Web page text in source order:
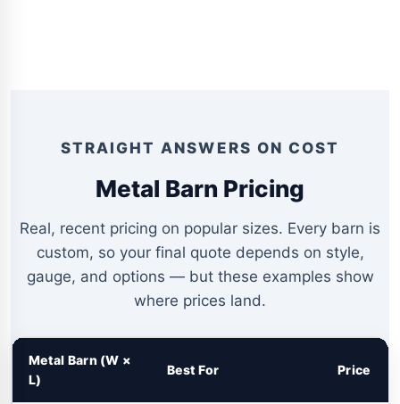
STRAIGHT ANSWERS ON COST
Metal Barn Pricing
Real, recent pricing on popular sizes. Every barn is
custom, so your final quote depends on style,
gauge, and options — but these examples show
where prices land.
Metal Barn (W ×
L)
Best For Price